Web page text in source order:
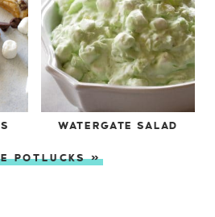
WATERGATE SALAD
POTLUCKS »